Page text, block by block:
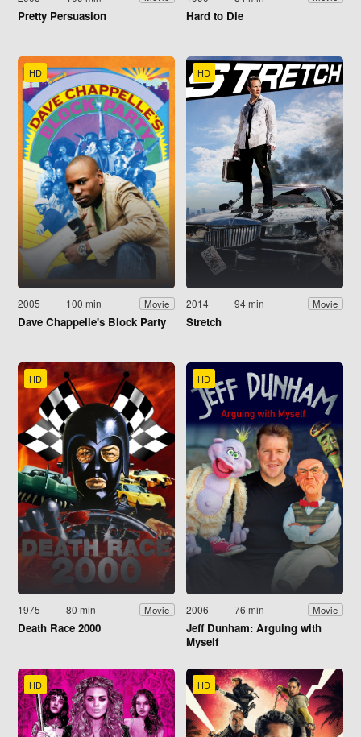
Pretty Persuasion Hard to Die
HD
2005 100 min Movie
Dave Chappelle's Block Party
HD
2014 94 min Movie
Stretch
HD
1975 80 min Movie
Death Race 2000
HD
2006 76 min Movie
Jeff Dunham: Arguing with
Myself
HD HD